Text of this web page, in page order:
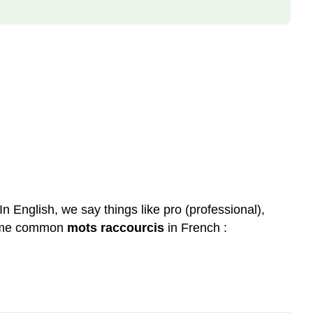
In English, we say things like pro (professional),
common mots raccourcis in French :